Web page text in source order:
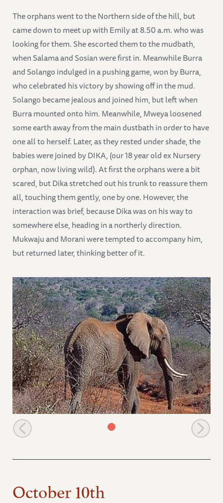
The orphans went to the Northern side of the hill, but
came down to meet up with Emily at 8.50 a.m. who was
looking for them. She escorted them to the mudbath,
when Salama and Sosian were first in. Meanwhile Burra
and Solango indulged in a pushing game, won by Burra,
who celebrated his victory by showing off in the mud.
Solango became jealous and joined him, but left when
Burra mounted onto him. Meanwhile, Mweya loosened
some earth away from the main dustbath in order to have
one all to herself. Later, as they rested under shade, the
babies were joined by DIKA, (our 18 year old ex Nursery
orphan, now living wild). At first the orphans were a bit
scared, but Dika stretched out his trunk to reassure them
all, touching them gently, one by one. However, the
interaction was brief, because Dika was on his way to
somewhere else, heading in a northerly direction.
Mukwaju and Morani were tempted to accompany him,
but returned later, thinking better of it.
Dika wanders off after greeting the orphans
October 10th